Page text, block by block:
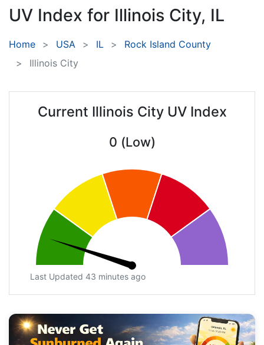
UV Index for Illinois City, IL
Home USA IL
Rock Island County
Illinois City
Current Illinois City UV Index
0 (Low)
Last Updated 43 minutes ago